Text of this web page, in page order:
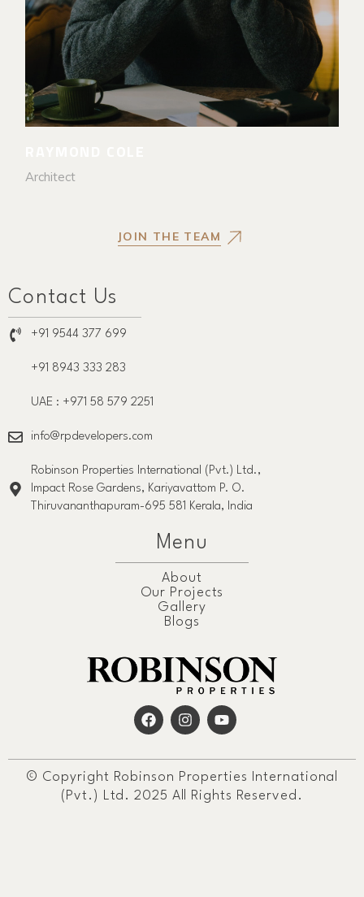
Architect
JOIN THE TEAM
Contact Us
+91 9544 377 699
+91 8943 333 283
UAE : +971 58 579 2251
info@rpdevelopers.com
Robinson Properties International (Pvt.) Ltd.,
Impact Rose Gardens, Kariyavattom P. O.
Thiruvananthapuram-695 581 Kerala, India
Menu
About
Our Projects
Gallery
Blogs
© Copyright Robinson Properties International
(Pvt.) Ltd. 2025 All Rights Reserved.